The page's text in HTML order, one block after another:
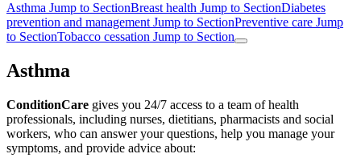
Asthma Jump to SectionBreast health Jump to SectionDiabetes
prevention and managementJump to SectionPreventive care Jump
to SectionTobacco cessation Jump to Section
Asthma
ConditionCare gives you 24/7 access to a team of health
professionals, including nurses, dietitians, pharmacists and social
workers, who can answer your questions, help you manage your
symptoms, and provide advice about: